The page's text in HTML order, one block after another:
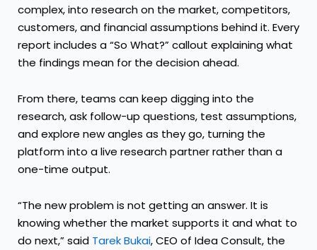
complex, into research on the market, competitors,
customers, and financial assumptions behind it. Every
report includes a “So What?” callout explaining what
the findings mean for the decision ahead.
From there, teams can keep digging into the
research, ask follow-up questions, test assumptions,
and explore new angles as they go, turning the
platform into a live research partner rather than a
one-time output.
“The new problem is not getting an answer. It is
knowing whether the market supports it and what to
do next,” said Tarek Bukai, CEO of Idea Consult, the